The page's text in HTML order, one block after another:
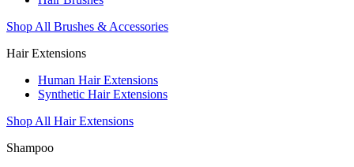
Shop All Brushes & Accessories
Hair Extensions
Human Hair Extensions
Synthetic Hair Extensions
Shop All Hair Extensions
Shampoo